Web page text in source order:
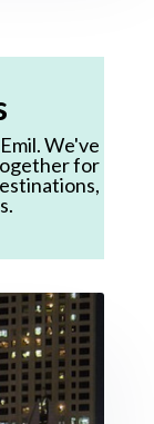
We've
for